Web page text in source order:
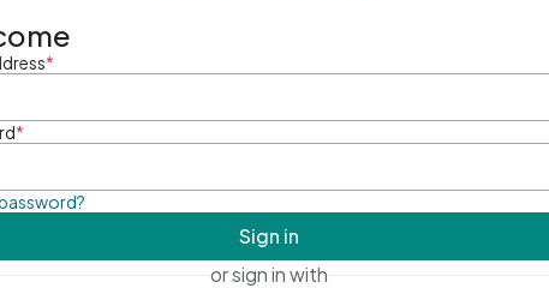
*
*
Sign in
or sign in with